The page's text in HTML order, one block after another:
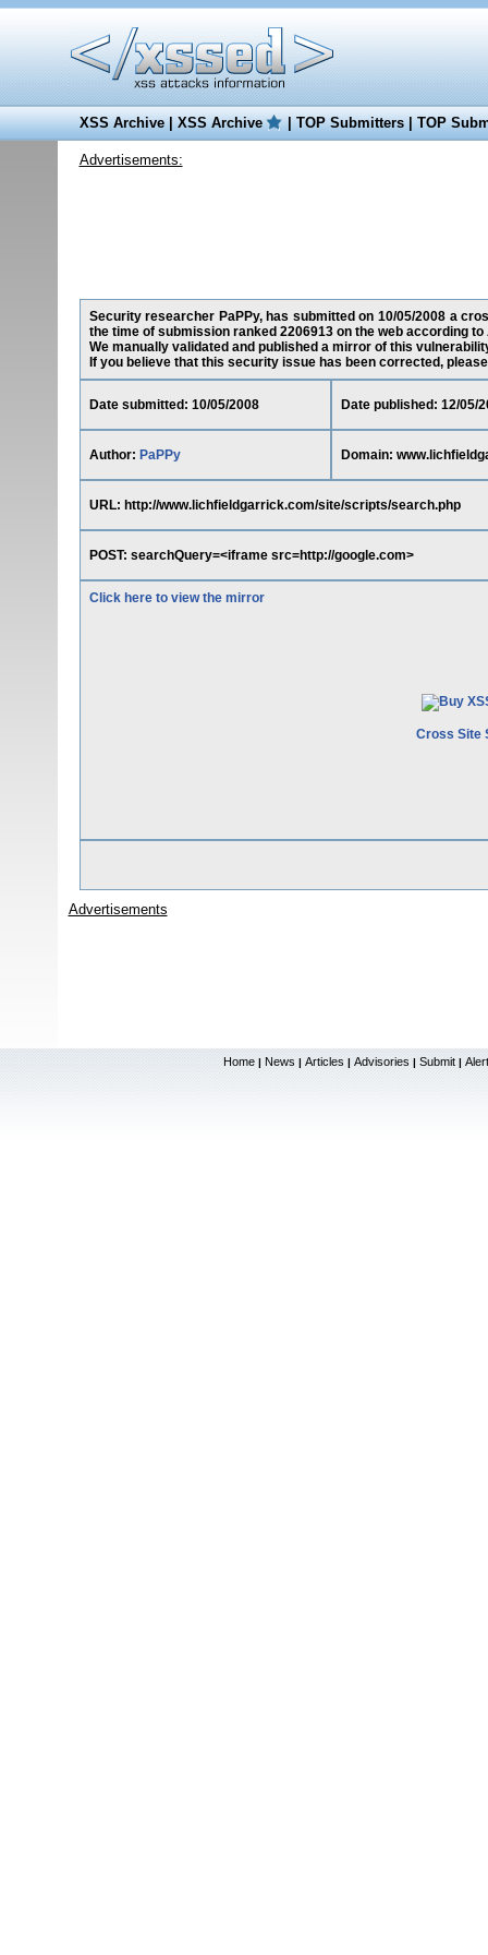
XSS Archive|XSS Archive |TOP Submitters|TOP
Advertisements:
Security researcher PaPPy, has submitted on 10/05/2008 a
the time of submission ranked 2206913 on the web according to
We manually validated and published a mirror of this
If you believe that this security issue has been corrected,
Date submitted: 10/05/2008 Date published: 12/05/
Author: PaPPy Domain:
URL: http://www.lichfieldgarrick.com/site/scripts/search.php
POST: searchQuery=<iframe src=http://google.com>
Click here to view the mirror
Cross Site
Advertisements
Home | News | Articles | Advisories | Submit |